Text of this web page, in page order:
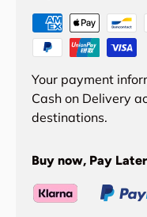
Your payment
Cash on Delivery
destinations.
Buy now, Pay